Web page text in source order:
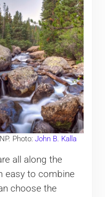
Photo:John B. Kalla
all along the
easy to combine
choose the